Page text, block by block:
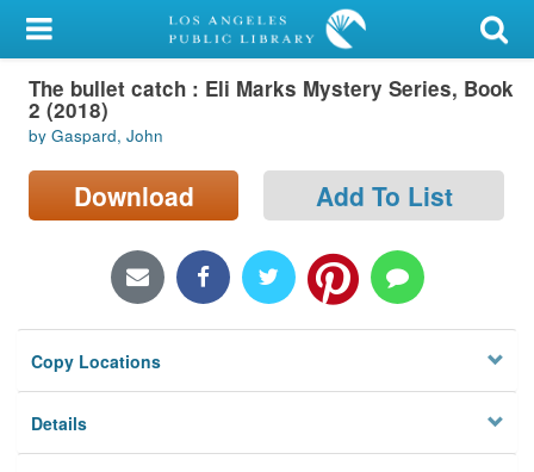
My Account
Library Card
Sign In
Search
Locations/Hours (external
Privacy
The bullet catch : Eli Marks Mystery Series, Book
2 (2018)
by Gaspard, John
Download Add To List
Copy Locations
Details